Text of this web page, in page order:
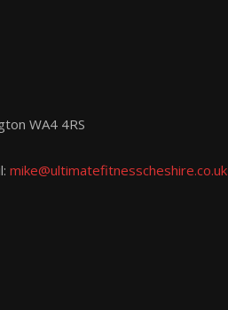
WA4 4RS
mike@ultimatefitnesscheshire.co.uk